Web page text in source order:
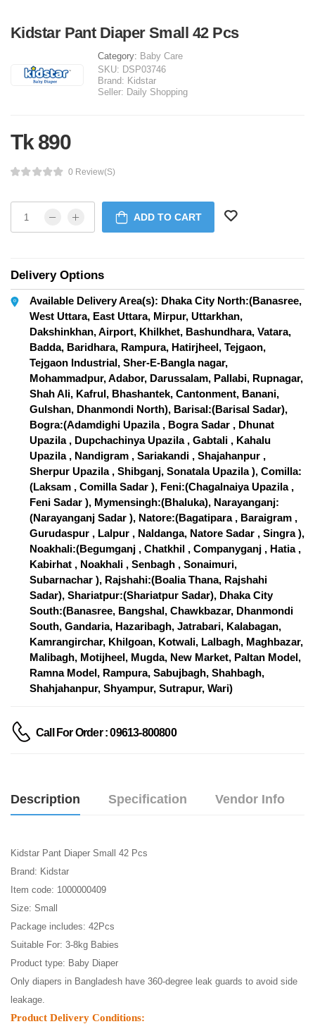
Kidstar Pant Diaper Small 42 Pcs
Category: Baby Care
SKU: DSP03746
Brand: Kidstar
Seller: Daily Shopping
Tk 890
0 Review(s)
ADD TO CART
Delivery Options
Available Delivery Area(s): Dhaka City North:(Banasree,
West Uttara, East Uttara, Mirpur, Uttarkhan,
Dakshinkhan, Airport, Khilkhet, Bashundhara, Vatara,
Badda, Baridhara, Rampura, Hatirjheel, Tejgaon,
Tejgaon Industrial, Sher-E-Bangla nagar,
Mohammadpur, Adabor, Darussalam, Pallabi, Rupnagar,
Shah Ali, Kafrul, Bhashantek, Cantonment, Banani,
Gulshan, Dhanmondi North), Barisal:(Barisal Sadar),
Bogra:(Adamdighi Upazila , Bogra Sadar , Dhunat
Upazila , Dupchachinya Upazila , Gabtali , Kahalu
Upazila , Nandigram , Sariakandi , Shajahanpur ,
Sherpur Upazila , Shibganj, Sonatala Upazila ), Comilla:
(Laksam , Comilla Sadar ), Feni:(Chagalnaiya Upazila ,
Feni Sadar ), Mymensingh:(Bhaluka), Narayanganj:
(Narayanganj Sadar ), Natore:(Bagatipara , Baraigram ,
Gurudaspur , Lalpur , Naldanga, Natore Sadar , Singra ),
Noakhali:(Begumganj , Chatkhil , Companyganj , Hatia ,
Kabirhat , Noakhali , Senbagh , Sonaimuri,
Subarnachar ), Rajshahi:(Boalia Thana, Rajshahi
Sadar), Shariatpur:(Shariatpur Sadar), Dhaka City
South:(Banasree, Bangshal, Chawkbazar, Dhanmondi
South, Gandaria, Hazaribagh, Jatrabari, Kalabagan,
Kamrangirchar, Khilgoan, Kotwali, Lalbagh, Maghbazar,
Malibagh, Motijheel, Mugda, New Market, Paltan Model,
Ramna Model, Rampura, Sabujbagh, Shahbagh,
Shahjahanpur, Shyampur, Sutrapur, Wari)
Call For Order : 09613-800800
Description Specification Vendor Info
Kidstar Pant Diaper Small 42 Pcs
Brand: Kidstar
Item code: 1000000409
Size: Small
Package includes: 42Pcs
Suitable For: 3-8kg Babies
Product type: Baby Diaper
Only diapers in Bangladesh have 360-degree leak guards to avoid side
leakage.
Product Delivery Conditions: